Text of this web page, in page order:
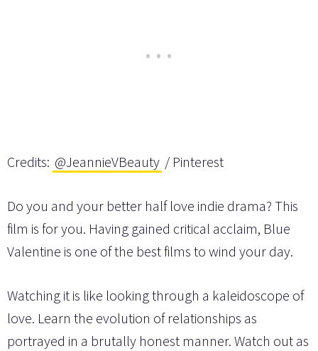
Credits: @JeannieVBeauty / Pinterest
Do you and your better half love indie drama? This
film is for you. Having gained critical acclaim, Blue
Valentine is one of the best films to wind your day.
Watching it is like looking through a kaleidoscope of
love. Learn the evolution of relationships as
portrayed in a brutally honest manner. Watch out as